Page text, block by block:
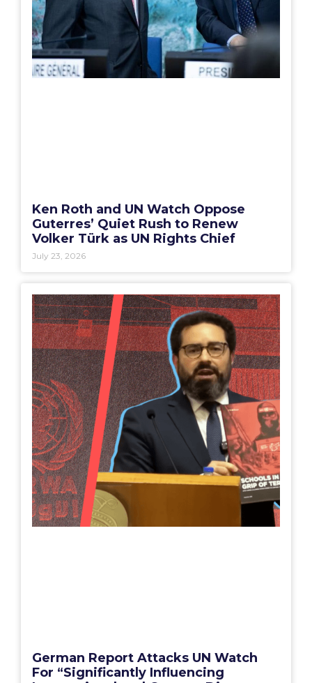
Ken Roth and UN Watch Oppose
Guterres’ Quiet Rush to Renew
Volker Türk as UN Rights Chief
July 23, 2026
German Report Attacks UN Watch
For “Significantly Influencing